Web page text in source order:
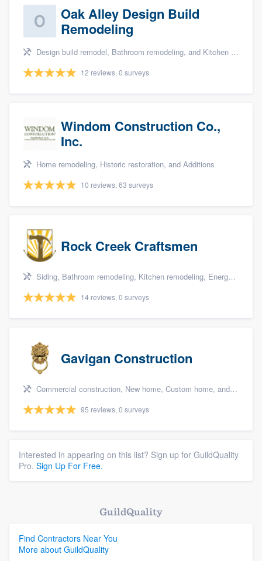
Oak Alley Design Build
Remodeling
Design build remodel, Bathroom remodeling, and Kitchen remodeling
12 reviews, 0 surveys
Windom Construction Co.,
Inc.
Home remodeling, Historic restoration, and Additions
10 reviews, 63 surveys
Rock Creek Craftsmen
Siding, Bathroom remodeling, Kitchen remodeling, Energy efficiency upgrades, and Home energy audit
14 reviews, 0 surveys
Gavigan Construction
Commercial construction, New home, Custom home, and Home for sale
95 reviews, 0 surveys
Interested in appearing on this list? Sign up for GuildQuality
Pro. Sign Up For Free.
GuildQuality
Find Contractors Near You
More about GuildQuality